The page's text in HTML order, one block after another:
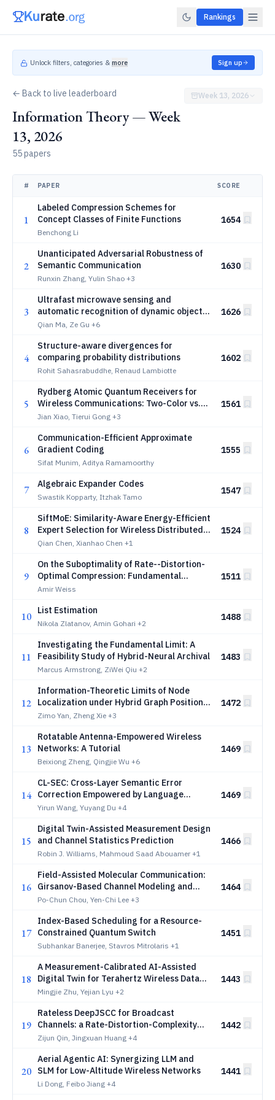
Rankings
Unlock filters, categories & more Sign up
← Back to live leaderboard
Information Theory — Week
13, 2026
55 papers
Week 13, 2026
# PAPER SCORE
1
Labeled Compression Schemes for
Concept Classes of Finite Functions
Benchong Li
1654
2
Unanticipated Adversarial Robustness of
Semantic Communication
Runxin Zhang, Yulin Shao +3
1630
3
Ultrafast microwave sensing and
automatic recognition of dynamic objects
in open world using programmable surface
Qian Ma, Ze Gu +6
1626
4
Structure-aware divergences for
comparing probability distributions
Rohit Sahasrabuddhe, Renaud Lambiotte
1602
5
Rydberg Atomic Quantum Receivers for
Wireless Communications: Two-Color vs.
Three-Color Excitation
Jian Xiao, Tierui Gong +3
1561
6
Communication-Efficient Approximate
Gradient Coding
Sifat Munim, Aditya Ramamoorthy
1555
7 Algebraic Expander Codes
Swastik Kopparty, Itzhak Tamo
1547
8
SiftMoE: Similarity-Aware Energy-Efficient
Expert Selection for Wireless Distributed
MoE Inference
Qian Chen, Xianhao Chen +1
1524
9
On the Suboptimality of Rate--Distortion-
Optimal Compression: Fundamental
Accuracy Limits for Distributed
Amir Weiss
1511
10 List Estimation
Nikola Zlatanov, Amin Gohari +2
1488
11
Investigating the Fundamental Limit: A
Feasibility Study of Hybrid-Neural Archival
Marcus Armstrong, ZiWei Qiu +2
1483
12
Information-Theoretic Limits of Node
Localization under Hybrid Graph Positional
Encodings
Zimo Yan, Zheng Xie +3
1472
13
Rotatable Antenna-Empowered Wireless
Networks: A Tutorial
Beixiong Zheng, Qingjie Wu +6
1469
14
CL-SEC: Cross-Layer Semantic Error
Correction Empowered by Language
Models
Yirun Wang, Yuyang Du +4
1469
15
Digital Twin-Assisted Measurement Design
and Channel Statistics Prediction
Robin J. Williams, Mahmoud Saad Abouamer +1
1466
16
Field-Assisted Molecular Communication:
Girsanov-Based Channel Modeling and
Dynamic Waveform Optimization
Po-Chun Chou, Yen-Chi Lee +3
1464
17
Index-Based Scheduling for a Resource-
Constrained Quantum Switch
Subhankar Banerjee, Stavros Mitrolaris +1
1451
18
A Measurement-Calibrated AI-Assisted
Digital Twin for Terahertz Wireless Data
Centers
Mingjie Zhu, Yejian Lyu +2
1443
19
Rateless DeepJSCC for Broadcast
Channels: a Rate-Distortion-Complexity
Tradeoff
Zijun Qin, Jingxuan Huang +4
1442
20
Aerial Agentic AI: Synergizing LLM and
SLM for Low-Altitude Wireless Networks
Li Dong, Feibo Jiang +4
1441